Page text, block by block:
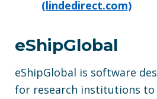
(lindedirect.com)
eShipGlobal
eShipGlobal is software
for research institutions to